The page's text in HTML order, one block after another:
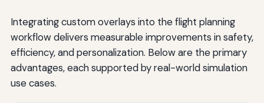
Integrating custom overlays into the flight planning
workflow delivers measurable improvements in safety,
efficiency, and personalization. Below are the primary
advantages, each supported by real-world simulation
use cases.